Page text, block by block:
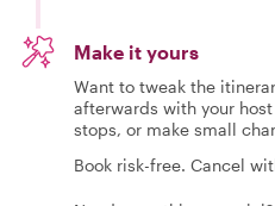
Make it yours
Want to tweak the
afterwards with your
stops, or make small
Book risk-free. Cancel